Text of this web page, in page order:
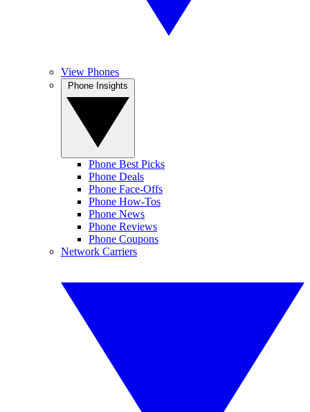
View Phones
Phone Best Picks
Phone Deals
Phone Face-Offs
Phone How-Tos
Phone News
Phone Reviews
Phone Coupons
Network Carriers